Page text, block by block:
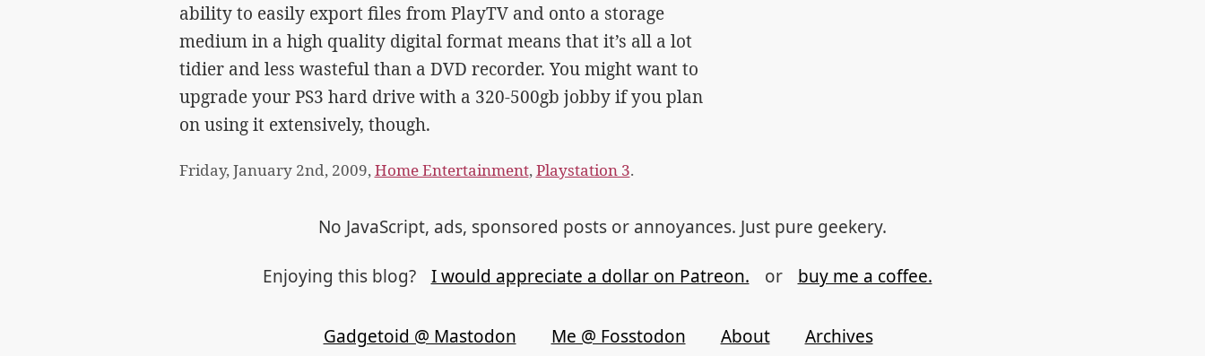
ability to easily export files from PlayTV and onto a storage
medium in a high quality digital format means that it’s all a lot
tidier and less wasteful than a DVD recorder. You might want to
upgrade your PS3 hard drive with a 320-500gb jobby if you plan
on using it extensively, though.
Friday, January 2nd, 2009,Home Entertainment,Playstation 3.
No JavaScript, ads, sponsored posts or annoyances. Just pure geekery.
Enjoying this blog? I would appreciate a dollar on Patreon. or buy me a coffee.
Gadgetoid @ Mastodon Me @ Fosstodon About Archives